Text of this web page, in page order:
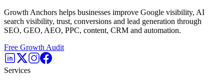
Growth Anchors helps businesses improve Google visibility, AI
search visibility, trust, conversions and lead generation through
SEO, GEO, AEO, PPC, content, CRM and automation.
Free Growth Audit
Services